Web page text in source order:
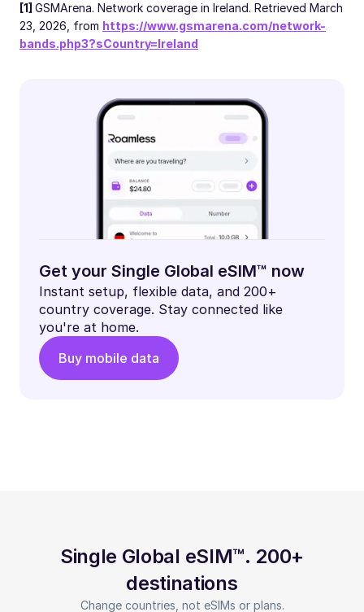
[1] GSMArena. Network coverage in Ireland. Retrieved March
23, 2026, from https://www.gsmarena.com/network-
bands.php3?sCountry=Ireland
Get your Single Global eSIM™ now
Instant setup, flexible data, and 200+
country coverage. Stay connected like
you're at home.
Buy mobile data
Single Global eSIM™. 200+
destinations
Change countries, not eSIMs or plans.